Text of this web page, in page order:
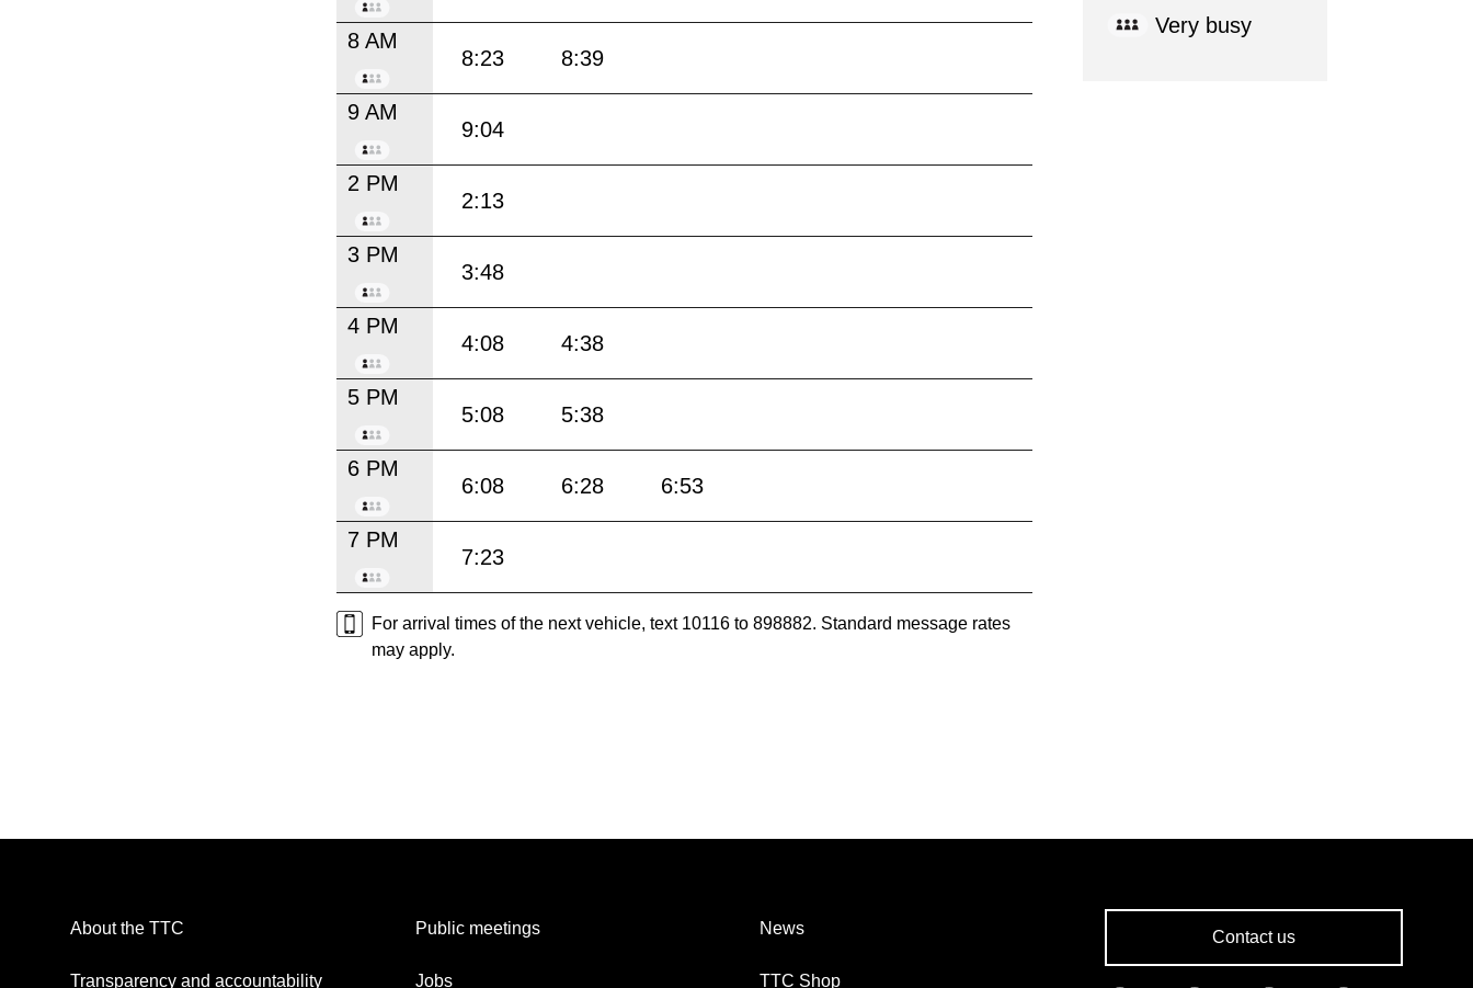
8 AM
8:23 8:39
9 AM
9:04
2 PM
2:13
3 PM
3:48
4 PM
4:08 4:38
5 PM
5:08 5:38
6 PM
6:08 6:28 6:53
7 PM
7:23
For arrival times of the next vehicle, text 10116 to 898882. Standard message rates
may apply.
Very busy
About the TTC
Transparency and accountability
Public meetings
Jobs
News
TTC Shop
Contact us